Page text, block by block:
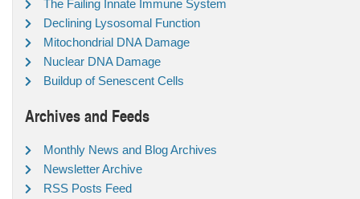
The Failing Innate Immune System
Declining Lysosomal Function
Mitochondrial DNA Damage
Nuclear DNA Damage
Buildup of Senescent Cells
Archives and Feeds
Monthly News and Blog Archives
Newsletter Archive
RSS Posts Feed